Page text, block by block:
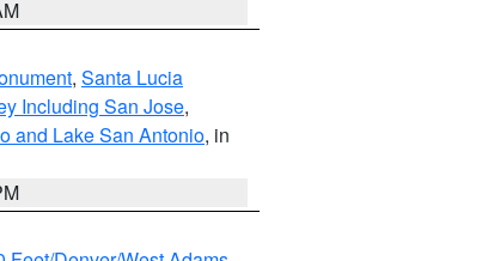
, Santa Lucia
Including San Jose,
and Lake San Antonio, in